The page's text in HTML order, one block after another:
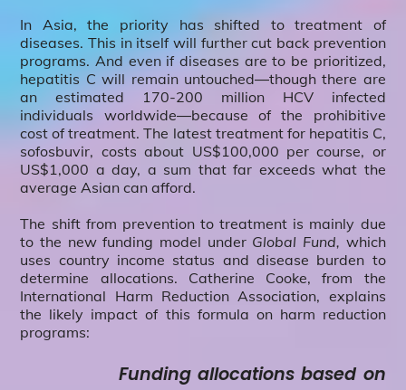
In Asia, the priority has shifted to treatment of
diseases. This in itself will further cut back prevention
programs. And even if diseases are to be prioritized,
hepatitis C will remain untouched―though there are
an estimated 170-200 million HCV infected
individuals worldwide―because of the prohibitive
cost of treatment. The latest treatment for hepatitis C,
sofosbuvir, costs about US$100,000 per course, or
US$1,000 a day, a sum that far exceeds what the
average Asian can afford.
The shift from prevention to treatment is mainly due
to the new funding model under Global Fund, which
uses country income status and disease burden to
determine allocations. Catherine Cooke, from the
International Harm Reduction Association, explains
the likely impact of this formula on harm reduction
programs:
Funding allocations based on